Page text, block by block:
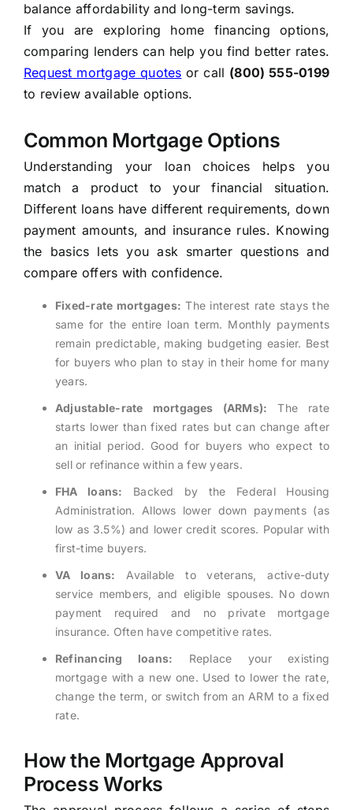
balance affordability and long-term savings.
If you are exploring home financing options,
comparing lenders can help you find better rates.
Request mortgage quotes or call (800) 555-0199
to review available options.
Common Mortgage Options
Understanding your loan choices helps you
match a product to your financial situation.
Different loans have different requirements, down
payment amounts, and insurance rules. Knowing
the basics lets you ask smarter questions and
compare offers with confidence.
Fixed-rate mortgages: The interest rate stays the
same for the entire loan term. Monthly payments
remain predictable, making budgeting easier. Best
for buyers who plan to stay in their home for many
years.
Adjustable-rate mortgages (ARMs): The rate
starts lower than fixed rates but can change after
an initial period. Good for buyers who expect to
sell or refinance within a few years.
FHA loans: Backed by the Federal Housing
Administration. Allows lower down payments (as
low as 3.5%) and lower credit scores. Popular with
first-time buyers.
VA loans: Available to veterans, active-duty
service members, and eligible spouses. No down
payment required and no private mortgage
insurance. Often have competitive rates.
Refinancing loans: Replace your existing
mortgage with a new one. Used to lower the rate,
change the term, or switch from an ARM to a fixed
rate.
How the Mortgage Approval
Process Works